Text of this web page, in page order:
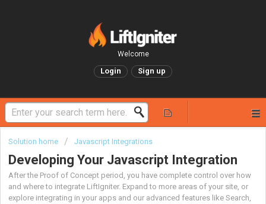
Welcome
Login Sign up
Solution home Javascript Integrations
Developing Your Javascript Integration
After the Proof of Concept period, you have complete control over how
and where to integrate LiftIgniter. Expand to more areas of your site, or
explore integrating in your apps and our advanced features like Search,